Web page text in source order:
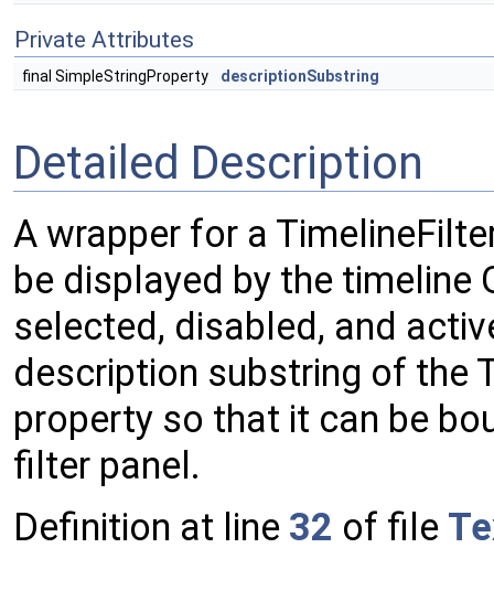
Private Attributes
final SimpleStringProperty descriptionSubstring
Detailed Description
A wrapper for a
be displayed by the timeline
selected, disabled, and
description substring of the
property so that it can be
filter panel.
Definition at line 32 of file